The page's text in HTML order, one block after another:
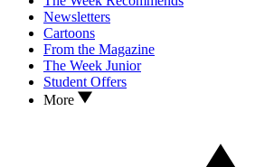
Newsletters
Cartoons
From the Magazine
The Week Junior
Student Offers
More